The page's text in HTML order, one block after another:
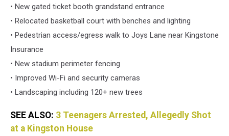
• New gated ticket booth grandstand entrance
• Relocated basketball court with benches and lighting
• Pedestrian access/egress walk to Joys Lane near Kingstone
Insurance
• New stadium perimeter fencing
• Improved Wi-Fi and security cameras
• Landscaping including 120+ new trees
SEE ALSO: 3 Teenagers Arrested, Allegedly Shot
at a Kingston House